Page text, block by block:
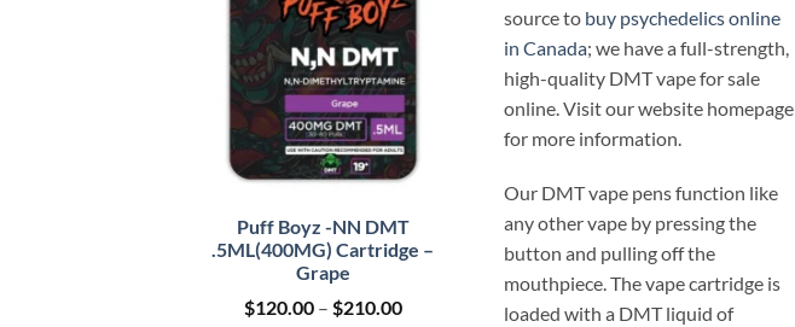
Puff Boyz -NN DMT
.5ML(400MG) Cartridge –
Grape
$120.00 – $210.00Price
source to buy psychedelics online
in Canada; we have a full-strength,
high-quality DMT vape for sale
online. Visit our website homepage
for more information.
Our DMT vape pens function like
any other vape by pressing the
button and pulling off the
mouthpiece. The vape cartridge is
loaded with a DMT liquid of